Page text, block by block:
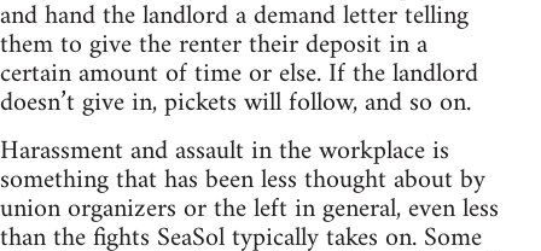
and hand the landlord a demand letter telling
them to give the renter their deposit in a
certain amount of time or else. If the landlord
doesn’t give in, pickets will follow, and so on.
Harassment and assault in the workplace is
something that has been less thought about by
union organizers or the left in general, even less
than the fights SeaSol typically takes on. Some